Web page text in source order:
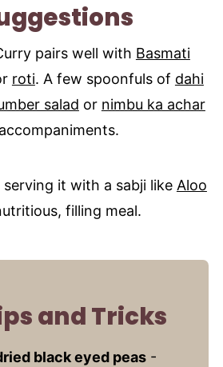
pairs well with Basmati
roti. A few spoonfuls of dahi
salad or nimbu ka achar
it with a sabji like Aloo
filling meal.
and Tricks
black eyed peas-